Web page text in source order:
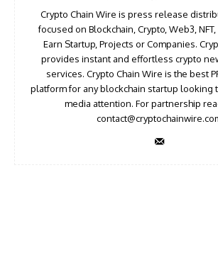
Crypto Chain Wire is press release
focused on Blockchain, Crypto, Web3,
Earn Startup, Projects or Companies.
provides instant and effortless crypto
services. Crypto Chain Wire is the best
platform for any blockchain startup looking
media attention. For partnership